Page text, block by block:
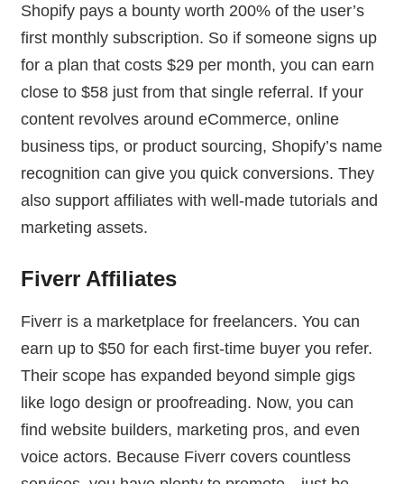
Shopify pays a bounty worth 200% of the user’s
first monthly subscription. So if someone signs up
for a plan that costs $29 per month, you can earn
close to $58 just from that single referral. If your
content revolves around eCommerce, online
business tips, or product sourcing, Shopify’s name
recognition can give you quick conversions. They
also support affiliates with well-made tutorials and
marketing assets.
Fiverr Affiliates
Fiverr is a marketplace for freelancers. You can
earn up to $50 for each first-time buyer you refer.
Their scope has expanded beyond simple gigs
like logo design or proofreading. Now, you can
find website builders, marketing pros, and even
voice actors. Because Fiverr covers countless